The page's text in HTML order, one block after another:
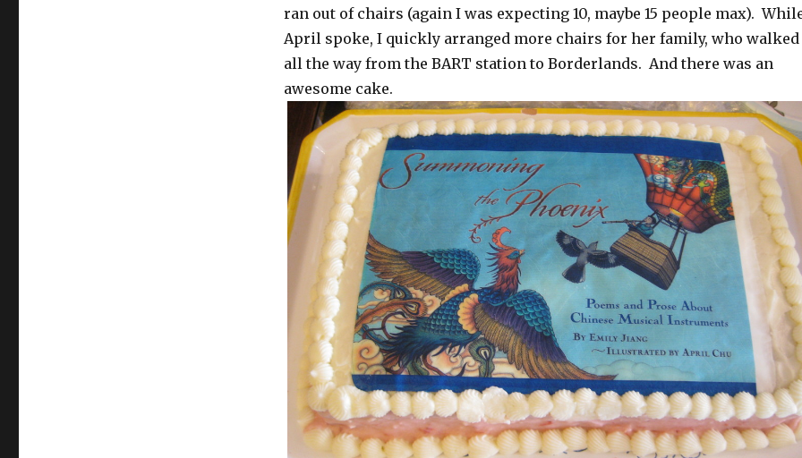
ran out of chairs (again I was expecting 10, maybe 15 people max).
April spoke, I quickly arranged more chairs for her family, who walked
all the way from the BART station to Borderlands. And there was an
awesome cake.